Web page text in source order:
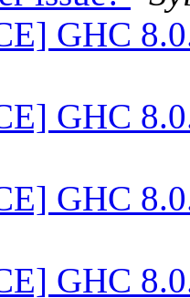
GHC
GHC
GHC
GHC